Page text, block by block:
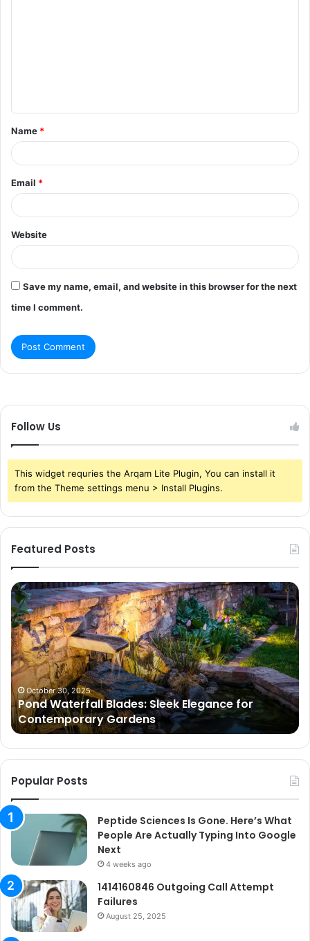
t
*
Name *
Email *
Website
Save my name, email, and website in this browser for the next
time I comment.
Follow Us
This widget requries the Arqam Lite Plugin, You can install it
from the Theme settings menu > Install Plugins.
Featured Posts
Pond
Waterfall
Blades:
Sleek
Elegance
for
Contemporary
Gardens
October 30, 2025
Pond Waterfall Blades: Sleek Elegance for
Contemporary Gardens
Popular Posts
Peptide Sciences Is Gone. Here’s What
People Are Actually Typing Into Google
Next
4 weeks ago
1414160846 Outgoing Call Attempt
Failures
August 25, 2025